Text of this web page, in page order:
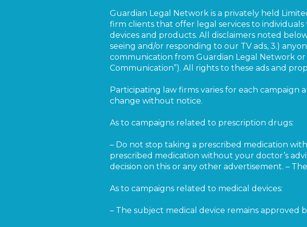
Guardian Legal Network is a privately held
firm clients that offer legal services to
devices and products. All disclaimers noted
seeing and/or responding to our TV ads, 3.)
communication from Guardian Legal Network
Communication”). All rights to these ads and
Participating law firms varies for each
change without notice.
As to campaigns related to prescription drugs:
– Do not stop taking a prescribed medication
prescribed medication without your doctor’s
decision on this or any other advertisement. –
As to campaigns related to medical devices:
– The subject medical device remains approved